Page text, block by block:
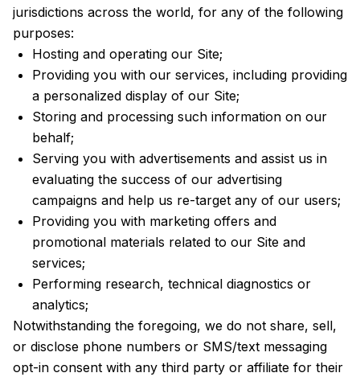
jurisdictions across the world, for any of the following
purposes:
Hosting and operating our Site;
Providing you with our services, including providing
a personalized display of our Site;
Storing and processing such information on our
behalf;
Serving you with advertisements and assist us in
evaluating the success of our advertising
campaigns and help us re-target any of our users;
Providing you with marketing offers and
promotional materials related to our Site and
services;
Performing research, technical diagnostics or
analytics;
Notwithstanding the foregoing, we do not share, sell,
or disclose phone numbers or SMS/text messaging
opt-in consent with any third party or affiliate for their